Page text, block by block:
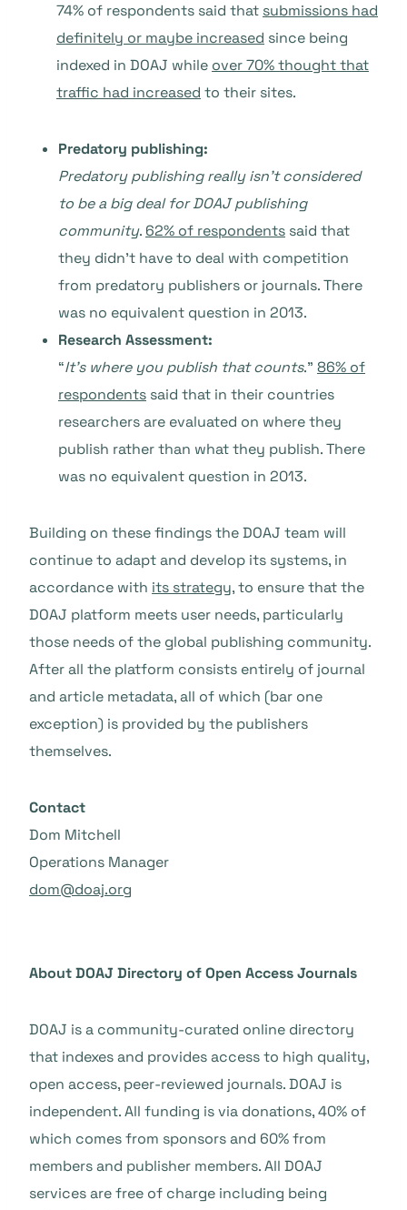
74% of respondents said that submissions had
definitely or maybe increased since being
indexed in DOAJ while over 70% thought that
traffic had increased to their sites.
Predatory publishing:
Predatory publishing really isn’t considered
to be a big deal for DOAJ publishing
community. 62% of respondents said that
they didn’t have to deal with competition
from predatory publishers or journals. There
was no equivalent question in 2013.
Research Assessment:
“It’s where you publish that counts.” 86% of
respondents said that in their countries
researchers are evaluated on where they
publish rather than what they publish. There
was no equivalent question in 2013.
Building on these findings the DOAJ team will
continue to adapt and develop its systems, in
accordance with its strategy, to ensure that the
DOAJ platform meets user needs, particularly
those needs of the global publishing community.
After all the platform consists entirely of journal
and article metadata, all of which (bar one
exception) is provided by the publishers
themselves.
Contact
Dom Mitchell
Operations Manager
dom@doaj.org
About DOAJ Directory of Open Access Journals
DOAJ is a community-curated online directory
that indexes and provides access to high quality,
open access, peer-reviewed journals. DOAJ is
independent. All funding is via donations, 40% of
which comes from sponsors and 60% from
members and publisher members. All DOAJ
services are free of charge including being